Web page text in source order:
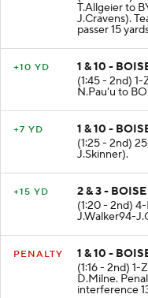
T.Allgeier to
J.Cravens).
passer 15
+10 YD
1 & 10 -
(1:45 - 2nd)
N.Pau'u to
+7 YD
1 & 10 -
(1:25 - 2nd)
J.Skinner).
+15 YD
2 & 3 -
(1:20 - 2nd)
J.Walker94-
PENALTY
1 & 10 -
(1:16 - 2nd)
D.Milne.
interference